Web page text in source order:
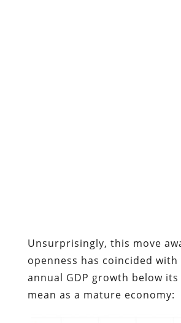
Unsurprisingly, this move
openness has coincided with
annual GDP growth below
mean as a mature economy: